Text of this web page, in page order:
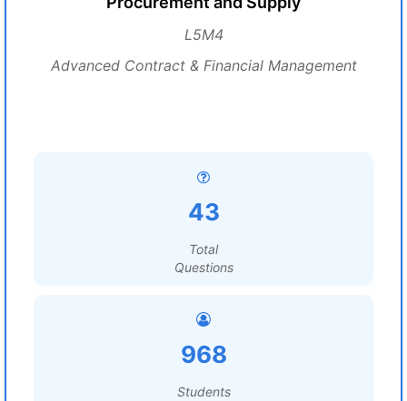
L5M4
Advanced Contract & Financial Management
43
Total
Questions
968
Students